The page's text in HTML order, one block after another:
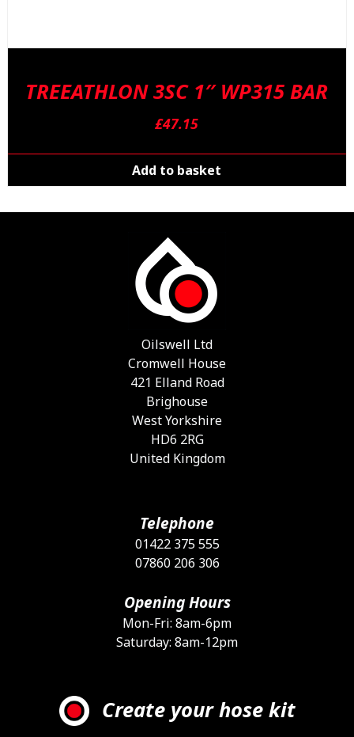
TREEATHLON 3SC 1″ WP315 BAR
£47.15
Add to basket
Oilswell Ltd
Cromwell House
421 Elland Road
Brighouse
West Yorkshire
HD6 2RG
United Kingdom
Telephone
01422 375 555
07860 206 306
Opening Hours
Mon-Fri: 8am-6pm
Saturday: 8am-12pm
Create your hose kit